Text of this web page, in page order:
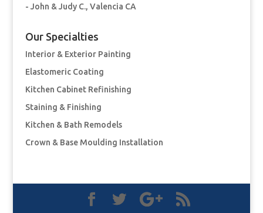
- John & Judy C., Valencia CA
Our Specialties
Interior & Exterior Painting
Elastomeric Coating
Kitchen Cabinet Refinishing
Staining & Finishing
Kitchen & Bath Remodels
Crown & Base Moulding Installation